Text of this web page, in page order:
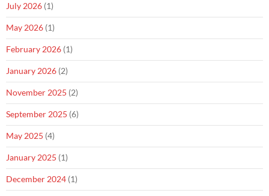
July 2026 (1)
May 2026 (1)
February 2026 (1)
January 2026 (2)
November 2025 (2)
September 2025 (6)
May 2025 (4)
January 2025 (1)
December 2024 (1)